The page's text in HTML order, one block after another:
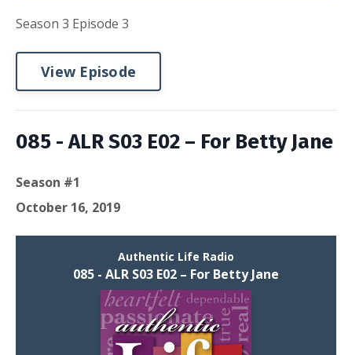
Season 3 Episode 3
View Episode
085 - ALR S03 E02 – For Betty Jane
Season #1
October 16, 2019